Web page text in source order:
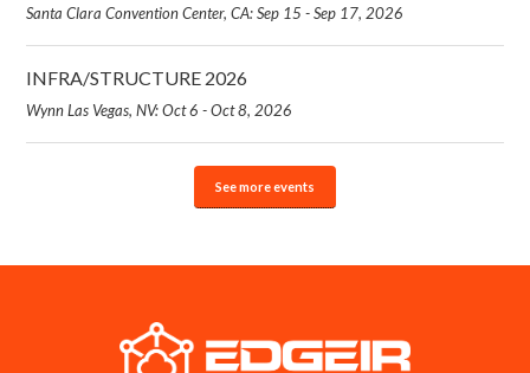
Santa Clara Convention Center, CA: Sep 15 - Sep 17, 2026
INFRA/STRUCTURE 2026
Wynn Las Vegas, NV: Oct 6 - Oct 8, 2026
See more events